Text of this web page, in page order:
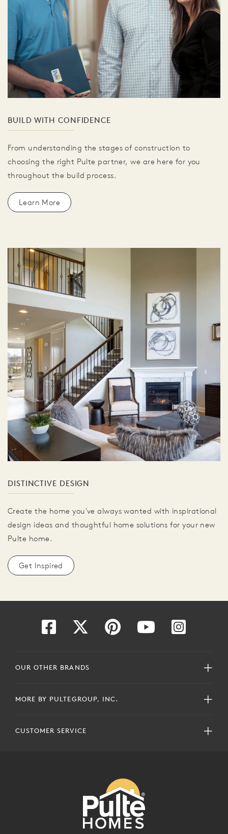
BUILD WITH CONFIDENCE
From understanding the stages of construction to
choosing the right Pulte partner, we are here for you
throughout the build process.
Learn More
DISTINCTIVE DESIGN
Create the home you've always wanted with inspirational
design ideas and thoughtful home solutions for your new
Pulte home.
Get Inspired
OUR OTHER BRANDS
MORE BY PULTEGROUP, INC.
CUSTOMER SERVICE